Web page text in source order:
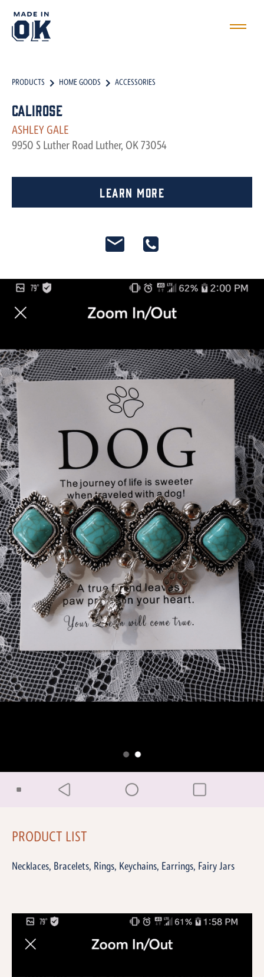
PRODUCTS HOME GOODS ACCESSORIES
Calirose
ASHLEY GALE
9950 S Luther Road Luther, OK 73054
Learn More
PRODUCT LIST
Necklaces, Bracelets, Rings, Keychains, Earrings, Fairy Jars